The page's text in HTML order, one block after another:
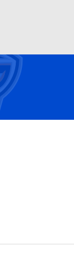
Watch